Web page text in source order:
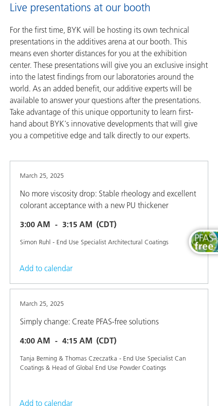
Live presentations at our booth
For the first time, BYK will be hosting its own technical
presentations in the additives arena at our booth. This
means even shorter distances for you at the exhibition
center. These presentations will give you an exclusive insight
into the latest findings from our laboratories around the
world. As an added benefit, our additive experts will be
available to answer your questions after the presentations.
Take advantage of this unique opportunity to learn first-
hand about BYK's innovative developments that will give
you a competitive edge and talk directly to our experts.
March 25, 2025
No more viscosity drop: Stable rheology and excellent
colorant acceptance with a new PU thickener
3:00 AM
3:15 AM (CDT)
Simon Ruhl - End Use Specialist Architectural Coatings
Add to calendar
March 25, 2025
Simply change: Create PFAS-free solutions
4:00 AM
4:15 AM (CDT)
Tanja Berning & Thomas Czeczatka - End Use Specialist Can
Coatings & Head of Global End Use Powder Coatings
Add to calendar